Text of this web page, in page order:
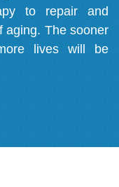
to repair and
aging. The sooner
lives will be